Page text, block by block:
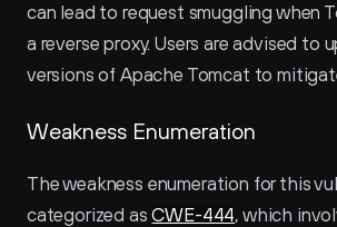
can lead to request smuggling when
a reverse proxy. Users are advised to
versions of Apache Tomcat to
Weakness Enumeration
The weakness enumeration for this
categorized as CWE-444, which